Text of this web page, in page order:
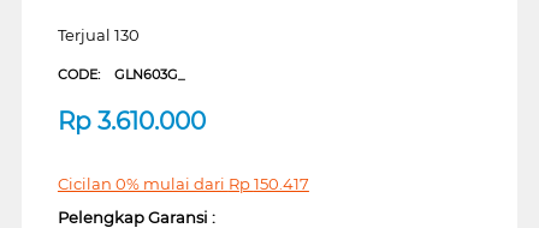
Terjual 130
CODE: GLN603G_
Rp 3.610.000
Cicilan 0% mulai dari Rp150.417
Pelengkap Garansi :